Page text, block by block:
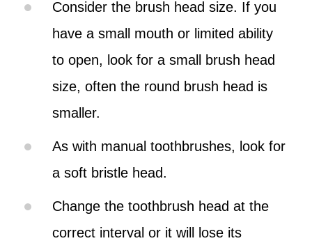
Consider the brush head size. If you
have a small mouth or limited ability
to open, look for a small brush head
size, often the round brush head is
smaller.
As with manual toothbrushes, look for
a soft bristle head.
Change the toothbrush head at the
correct interval or it will lose its